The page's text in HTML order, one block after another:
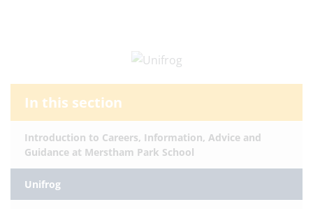
In this section
Introduction to Careers, Information, Advice and
Guidance at Merstham Park School
Unifrog